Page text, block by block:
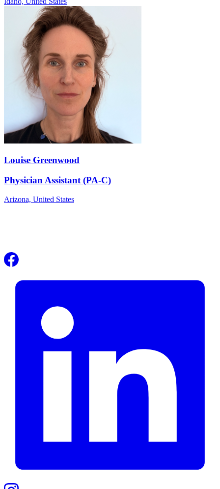
Louise Greenwood
Physician Assistant (PA-C)
Arizona, United States